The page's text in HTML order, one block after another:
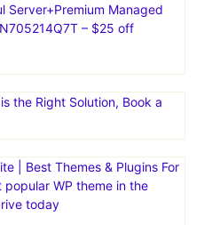
Server+Premium Managed
– $25 off
the Right Solution, Book a
| Best Themes & Plugins For
popular WP theme in the
today